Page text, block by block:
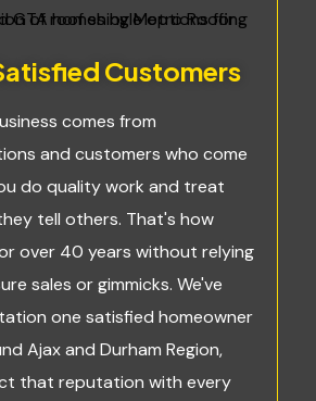
Customers
comes from
and customers who come
do quality work and treat
tell others. That's how
over 40 years without relying
sales or gimmicks. We've
one satisfied homeowner
Ajax and Durham Region,
that reputation with every